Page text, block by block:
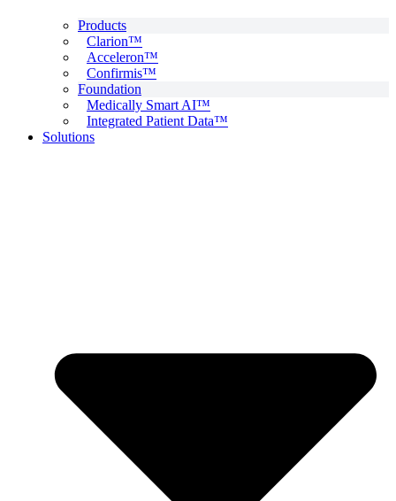
Products
Clarion™
Acceleron™
Confirmis™
Foundation
Medically Smart AI™
Integrated Patient Data™
Solutions